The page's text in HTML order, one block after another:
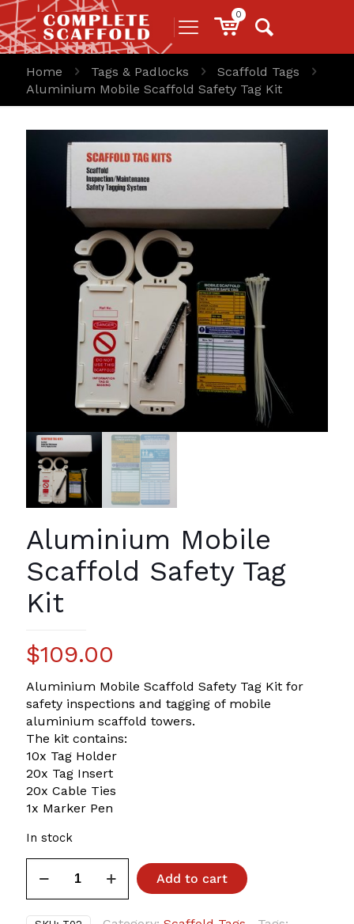
0
Home Tags & Padlocks
Scaffold Tags
Aluminium Mobile Scaffold Safety Tag Kit
Aluminium Mobile
Scaffold Safety Tag
Kit
$109.00
Aluminium Mobile Scaffold Safety Tag Kit for
safety inspections and tagging of mobile
aluminium scaffold towers.
The kit contains:
10x Tag Holder
20x Tag Insert
20x Cable Ties
1x Marker Pen
In stock
Mobile
Scaffold
Safety
Add to cart